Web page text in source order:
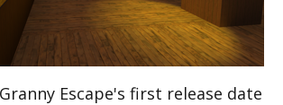
Escape's first release date